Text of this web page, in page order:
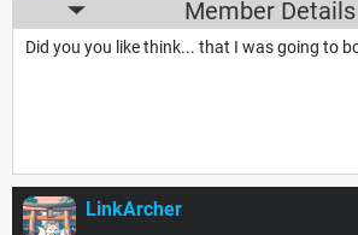
Member Details
Did you you like think... that I was going to
LinkArcher